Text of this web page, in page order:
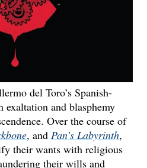
del Toro’s Spanish-
exaltation and blasphemy
Over the course of
, andPan’s Labyrinth,
their wants with religious
their wills and